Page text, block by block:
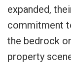
expanded,
commitment
the bedrock
property